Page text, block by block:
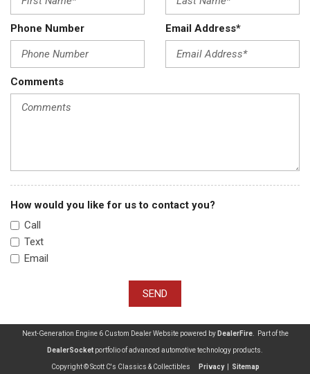
Phone Number Email Address*
Comments
How would you like for us to contact you?
Call
Text
Email
SEND
Next-Generation Engine 6 Custom Dealer Website powered by DealerFire. Part of the
DealerSocket portfolio of advanced automotive technology products.
Copyright © Scott C's Classics & Collectibles Privacy| Sitemap